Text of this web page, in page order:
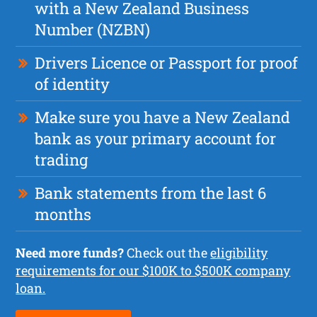
with a New Zealand Business
Number (NZBN)
Drivers Licence or Passport for proof
of identity
Make sure you have a New Zealand
bank as your primary account for
trading
Bank statements from the last 6
months
Need more funds?Check out theeligibility
requirements for our $100K to $500K company
loan.